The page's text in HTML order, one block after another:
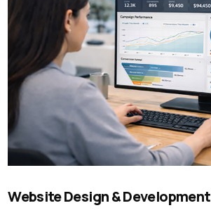
Website Design & Development